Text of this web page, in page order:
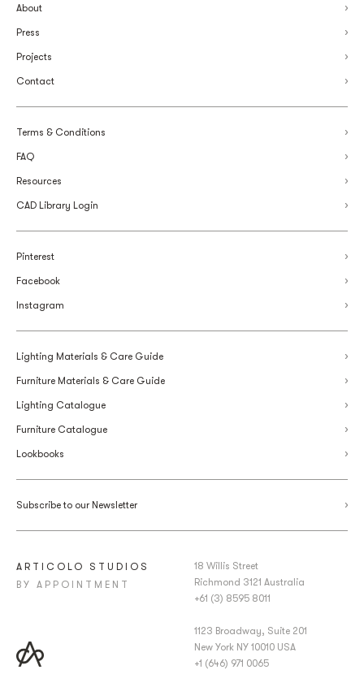
About
Press
Projects
Contact
Terms & Conditions
FAQ
Resources
CAD Library Login
Pinterest
Facebook
Instagram
Lighting Materials & Care Guide
Furniture Materials & Care Guide
Lighting Catalogue
Furniture Catalogue
Lookbooks
Subscribe to our Newsletter
ARTICOLO STUDIOS
BY APPOINTMENT
18 Willis Street
Richmond 3121 Australia
+61 (3) 8595 8011
1123 Broadway, Suite 201
New York NY 10010 USA
+1 (646) 971 0065